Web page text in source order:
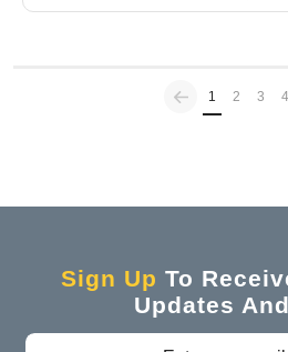
Previous
1 (current)
2 3 4
Sign Up To
Updates